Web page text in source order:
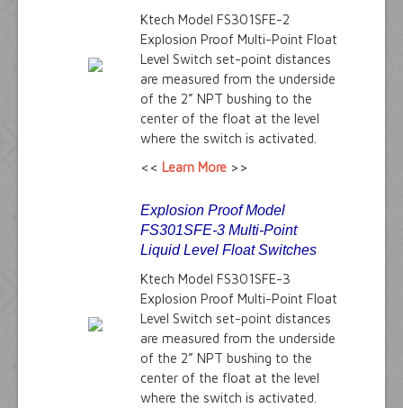
Ktech Model FS301SFE-2
Explosion Proof Multi-Point Float
Level Switch set-point distances
are measured from the underside
of the 2” NPT bushing to the
center of the float at the level
where the switch is activated.
<< Learn More>>
Explosion Proof Model
FS301SFE-3 Multi-Point
Liquid Level Float Switches
Ktech Model FS301SFE-3
Explosion Proof Multi-Point Float
Level Switch set-point distances
are measured from the underside
of the 2” NPT bushing to the
center of the float at the level
where the switch is activated.